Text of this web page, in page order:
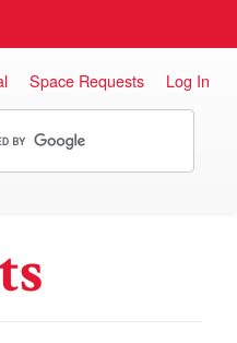
Space Requests Log In